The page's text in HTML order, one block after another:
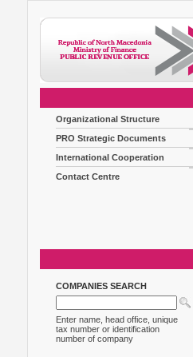
Organizational Structure
PRO Strategic Documents
International Cooperation
Contact Centre
COMPANIES SEARCH
Enter name, head office, unique
tax number or identification
number of company